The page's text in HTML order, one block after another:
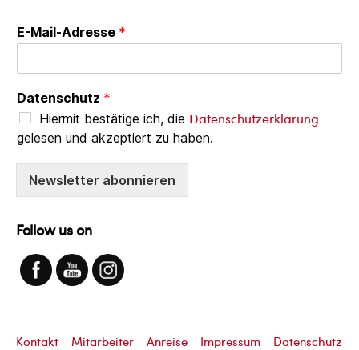
E-Mail-Adresse *
Datenschutz *
Hiermit bestätige ich, die Datenschutzerklärung
gelesen und akzeptiert zu haben.
Newsletter abonnieren
Follow us on
Kontakt Mitarbeiter Anreise Impressum Datenschutz